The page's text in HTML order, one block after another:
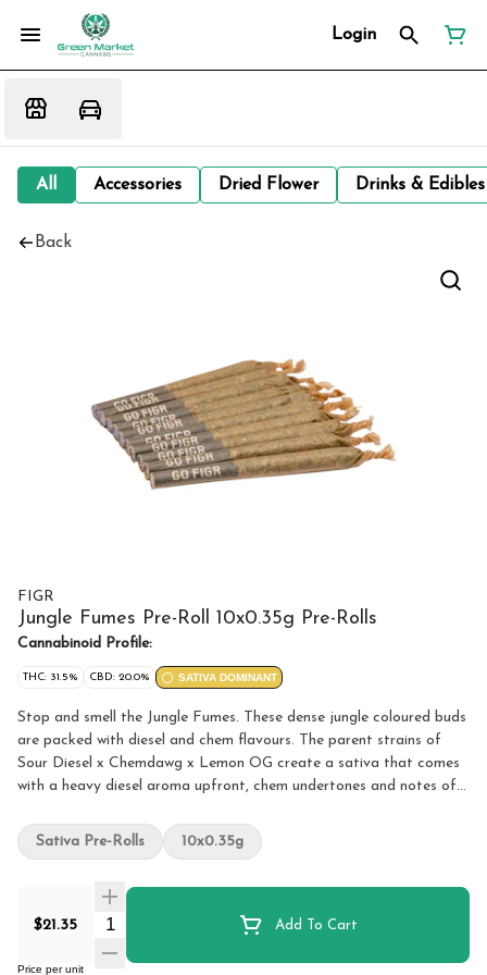
Login
All Accessories Dried Flower Drinks &
Back
FIGR
Jungle Fumes Pre-Roll 10x0.35g Pre-Rolls
Cannabinoid Profile:
THC: 31.5% CBD: 20.0% SATIVA DOMINANT
Stop and smell the Jungle Fumes. These dense jungle coloured buds
are packed with diesel and chem flavours. The parent strains of
Sour Diesel x Chemdawg x Lemon OG create a sativa that comes
with a heavy diesel aroma upfront, chem undertones and notes of
and conical shape for a smooth and consistent smoke.
$21.35 Quantity Selector Add To Cart
Price per unit
Sativa Pre-Rolls 10x0.35g